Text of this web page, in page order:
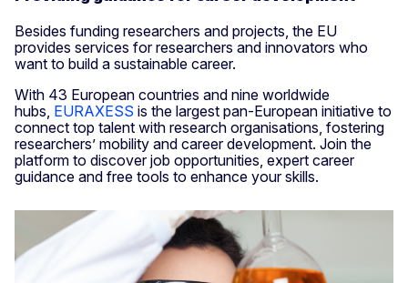
Besides funding researchers and projects, the EU
provides services for researchers and innovators who
want to build a sustainable career.
With 43 European countries and nine worldwide
hubs, EURAXESS is the largest pan-European initiative to
connect top talent with research organisations, fostering
researchers’ mobility and career development. Join the
platform to discover job opportunities, expert career
guidance and free tools to enhance your skills.